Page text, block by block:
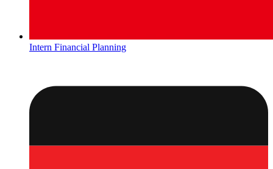
Intern Financial Planning